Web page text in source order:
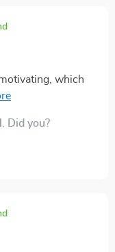
which
financial
even
dividends
fully understand.
that
anymore. It
to
Did you?